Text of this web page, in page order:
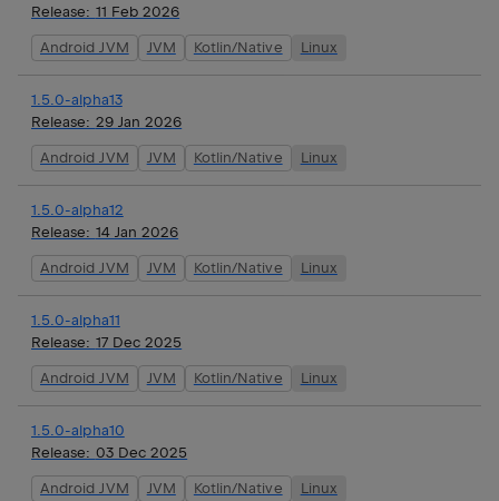
Release: 11 Feb 2026
Android JVM JVM Kotlin/Native Linux
1.5.0-alpha13
Release: 29 Jan 2026
Android JVM JVM Kotlin/Native Linux
1.5.0-alpha12
Release: 14 Jan 2026
Android JVM JVM Kotlin/Native Linux
1.5.0-alpha11
Release: 17 Dec 2025
Android JVM JVM Kotlin/Native Linux
1.5.0-alpha10
Release: 03 Dec 2025
Android JVM JVM Kotlin/Native Linux